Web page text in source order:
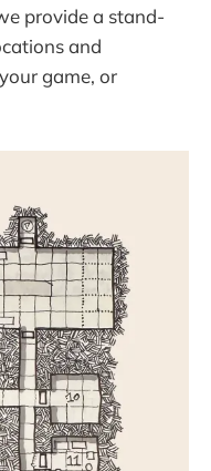
provide a stand-
and
game, or